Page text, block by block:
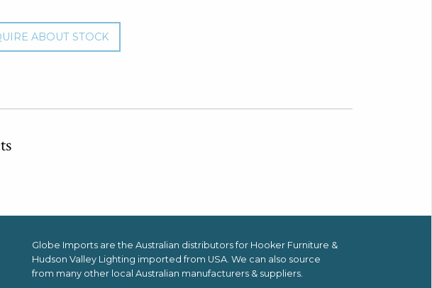
ABOUT STOCK
Globe Imports are the Australian distributors for Hooker Furniture &
Hudson Valley Lighting imported from USA. We can also source
from many other local Australian manufacturers & suppliers.